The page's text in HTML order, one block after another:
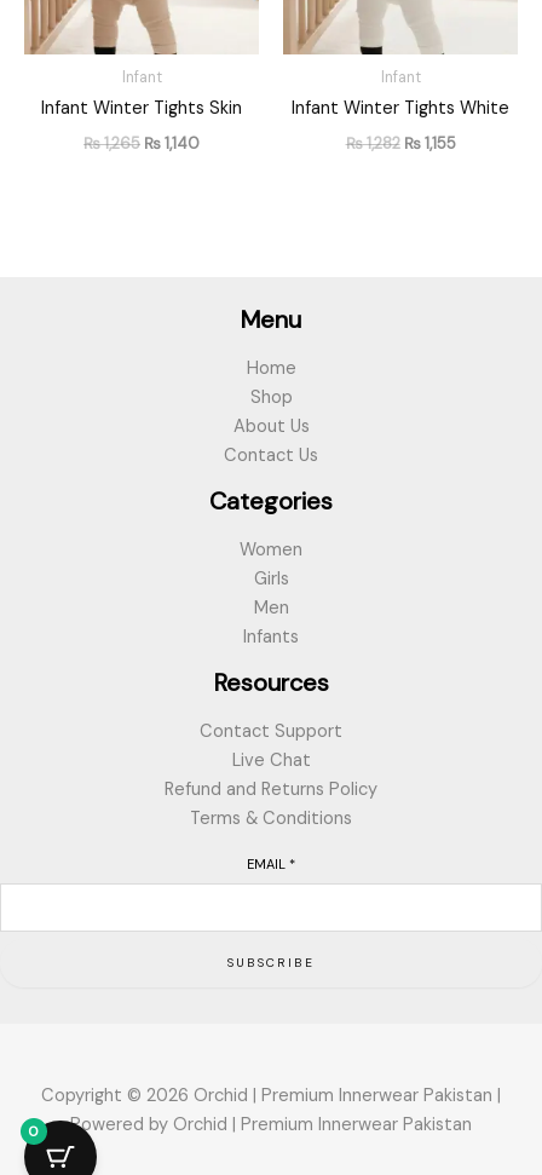
Infant
Infant Winter Tights Skin
₨1,265 ₨1,140
Infant
Infant Winter Tights White
₨1,282 ₨1,155
Menu
Home
Shop
About Us
Contact Us
Categories
Women
Girls
Men
Infants
Resources
Contact Support
Live Chat
Refund and Returns Policy
Terms & Conditions
EMAIL *
SUBSCRIBE
Copyright © 2026 Orchid | Premium Innerwear Pakistan |
Powered by Orchid | Premium Innerwear Pakistan
0